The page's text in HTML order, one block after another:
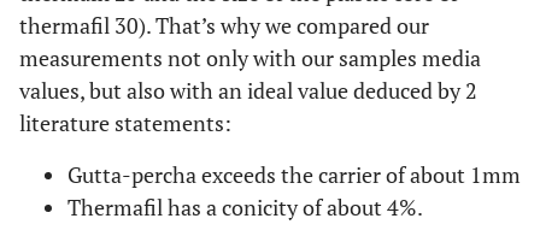
thermafil 30). That’s why we compared our
measurements not only with our samples media
values, but also with an ideal value deduced by 2
literature statements:
Gutta-percha exceeds the carrier of about 1mm
Thermafil has a conicity of about 4%.